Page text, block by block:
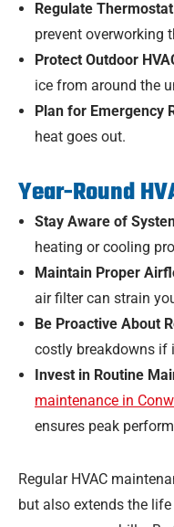
Regulate
prevent overworking
Protect Outdoor
ice from around the
Plan for Emergency
heat goes out.
Year-Round
Stay Aware of
heating or cooling
Maintain Proper
air filter can strain
Be Proactive About
costly breakdowns if
Invest in Routine
maintenance in
ensures peak
Regular HVAC
but also extends the